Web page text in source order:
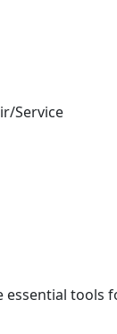
Service
essential tools